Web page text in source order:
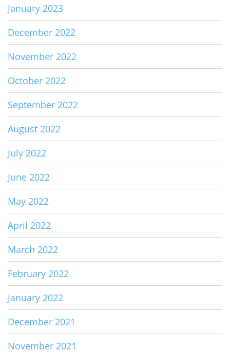
January 2023
December 2022
November 2022
October 2022
September 2022
August 2022
July 2022
June 2022
May 2022
April 2022
March 2022
February 2022
January 2022
December 2021
November 2021